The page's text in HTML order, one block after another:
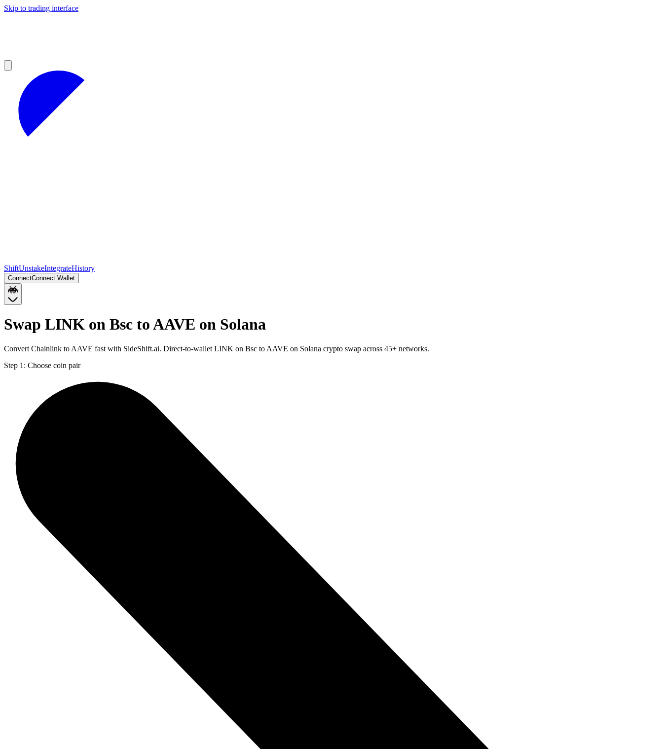
Skip to trading interface
ShiftUnstakeIntegrateHistory
ConnectConnect Wallet
Swap LINK on Bsc to AAVE on Solana
Convert Chainlink to AAVE fast with SideShift.ai. Direct-to-wallet LINK on Bsc to AAVE on Solana crypto swap across 45+ networks.
Step 1: Choose coin pair